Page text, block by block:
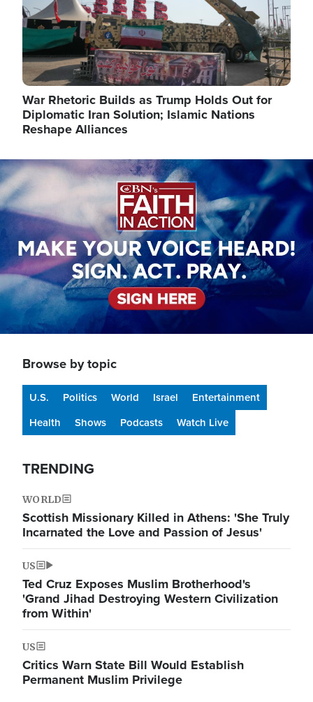
War Rhetoric Builds as Trump Holds Out for
Diplomatic Iran Solution; Islamic Nations
Reshape Alliances
Image
Browse by topic
U.S. Politics World Israel
Entertainment
Health
Shows Podcasts Watch Live
TRENDING
WORLD
Scottish Missionary Killed in Athens: 'She Truly
Incarnated the Love and Passion of Jesus'
US
Ted Cruz Exposes Muslim Brotherhood's
'Grand Jihad Destroying Western Civilization
from Within'
US
Critics Warn State Bill Would Establish
Permanent Muslim Privilege